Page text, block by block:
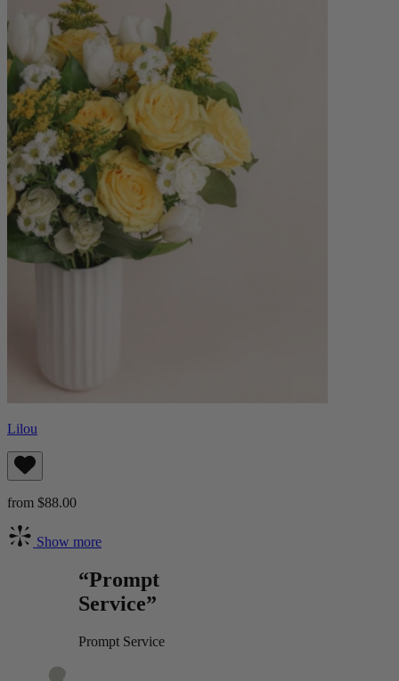
Lilou
from $88.00
Show more
“Prompt
Service”
Prompt Service